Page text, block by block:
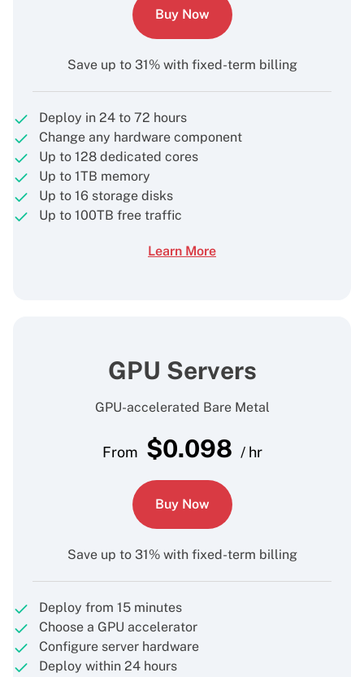
Buy Now
Save up to 31% with fixed-term billing
Deploy in 24 to 72 hours
Change any hardware component
Up to 128 dedicated cores
Up to 1TB memory
Up to 16 storage disks
Up to 100TB free traffic
Learn More
GPU Servers
GPU-accelerated Bare Metal
From $0.098 / hr
Buy Now
Save up to 31% with fixed-term billing
Deploy from 15 minutes
Choose a GPU accelerator
Configure server hardware
Deploy within 24 hours